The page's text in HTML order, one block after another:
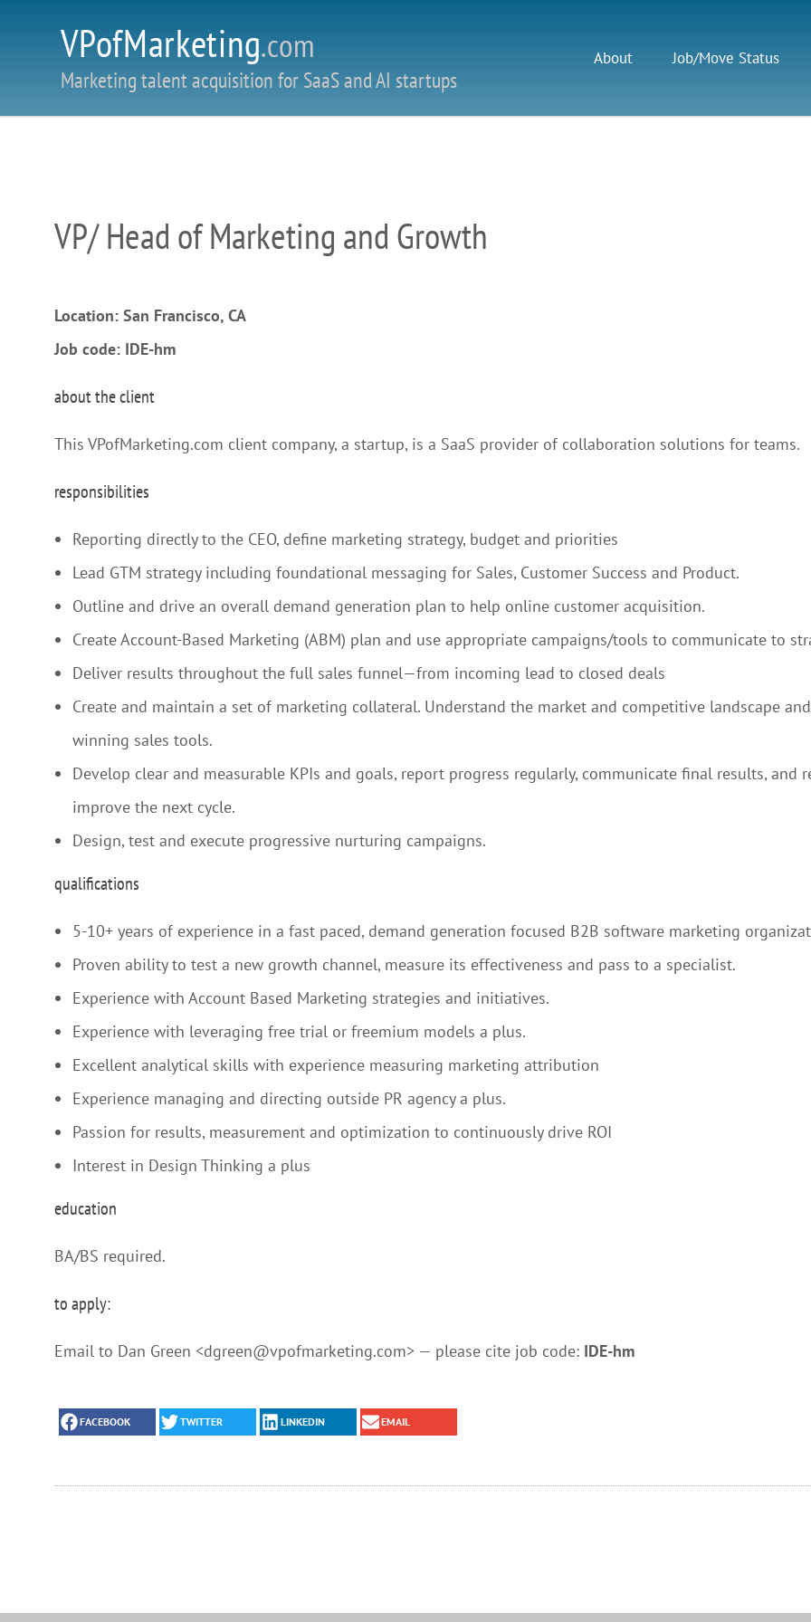
VPofMarketing.com
Marketing talent acquisition for SaaS and AI startups
About Job/Move Status
VP/ Head of Marketing and Growth
Location: San Francisco, CA
Job code: IDE-hm
about the client
This VPofMarketing.com client company, a startup, is a SaaS provider of collaboration solutions for teams.
responsibilities
Reporting directly to the CEO, define marketing strategy, budget and priorities
Lead GTM strategy including foundational messaging for Sales, Customer Success and Product.
Outline and drive an overall demand generation plan to help online customer acquisition.
Create Account-Based Marketing (ABM) plan and use appropriate campaigns/tools to communicate to
Deliver results throughout the full sales funnel—from incoming lead to closed deals
Create and maintain a set of marketing collateral. Understand the market and competitive landscape
winning sales tools.
Develop clear and measurable KPIs and goals, report progress regularly, communicate final results, and
improve the next cycle.
Design, test and execute progressive nurturing campaigns.
qualifications
5-10+ years of experience in a fast paced, demand generation focused B2B software marketing
Proven ability to test a new growth channel, measure its effectiveness and pass to a specialist.
Experience with Account Based Marketing strategies and initiatives.
Experience with leveraging free trial or freemium models a plus.
Excellent analytical skills with experience measuring marketing attribution
Experience managing and directing outside PR agency a plus.
Passion for results, measurement and optimization to continuously drive ROI
Interest in Design Thinking a plus
education
BA/BS required.
to apply:
Email to Dan Green <dgreen@vpofmarketing.com> — please cite job code: IDE-hm
FACEBOOK TWITTER LINKEDIN EMAIL